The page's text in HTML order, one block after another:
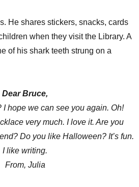
He shares stickers, snacks, cards
when they visit the Library. A
of his shark teeth strung on a
Dear Bruce,
hope we can see you again. Oh!
very much. I love it. Are you
Do you like Halloween? It’s fun.
I like writing.
From, Julia